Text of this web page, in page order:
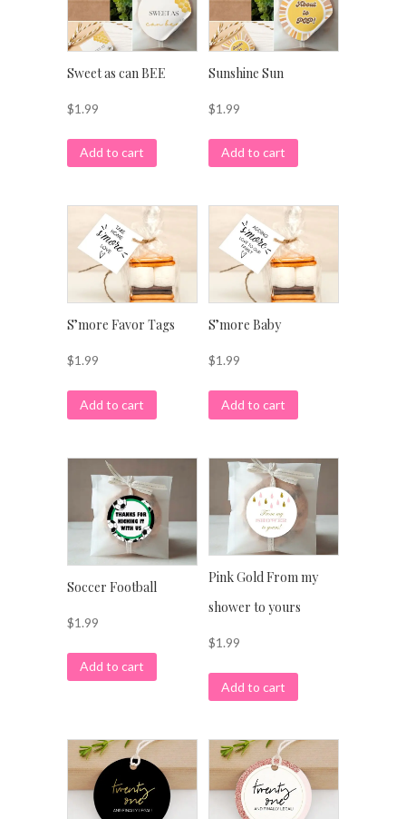
Sweet as can BEE
$1.99
Add to cart
Sunshine Sun
$1.99
Add to cart
S’more Favor Tags
$1.99
Add to cart
S’more Baby
$1.99
Add to cart
Soccer Football
$1.99
Add to cart
Pink Gold From my
shower to yours
$1.99
Add to cart